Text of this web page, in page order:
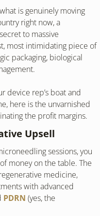
is genuinely moving
right now, a
to massive
most intimidating piece of
packaging, biological
device rep’s boat and
here is the unvarnished
the profit margins.
Upsell
sessions, you
money on the table. The
medicine,
with advanced
PDRN (yes, the